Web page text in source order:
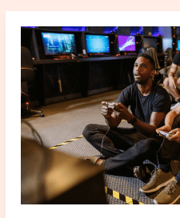
Breaking
Down
the
Biggest
E-
Sports
Rivalries:
Iconic
Battles
Gaming